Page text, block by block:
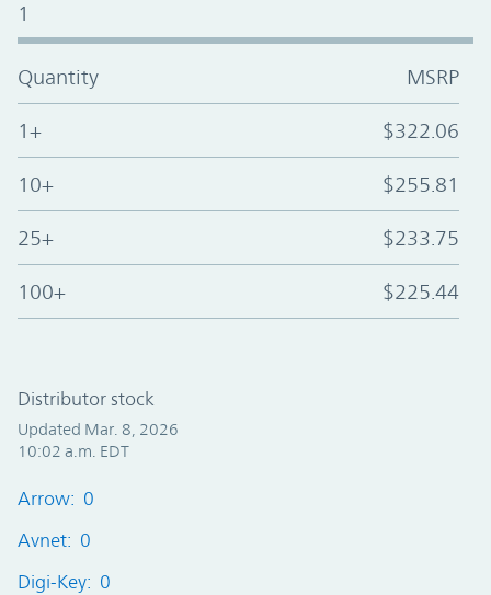
1
Quantity MSRP
1+ $322.06
10+ $255.81
25+ $233.75
100+ $225.44
Distributor stock
Updated Mar. 8, 2026
10:02 a.m. EDT
Arrow: 0
Avnet: 0
Digi-Key: 0